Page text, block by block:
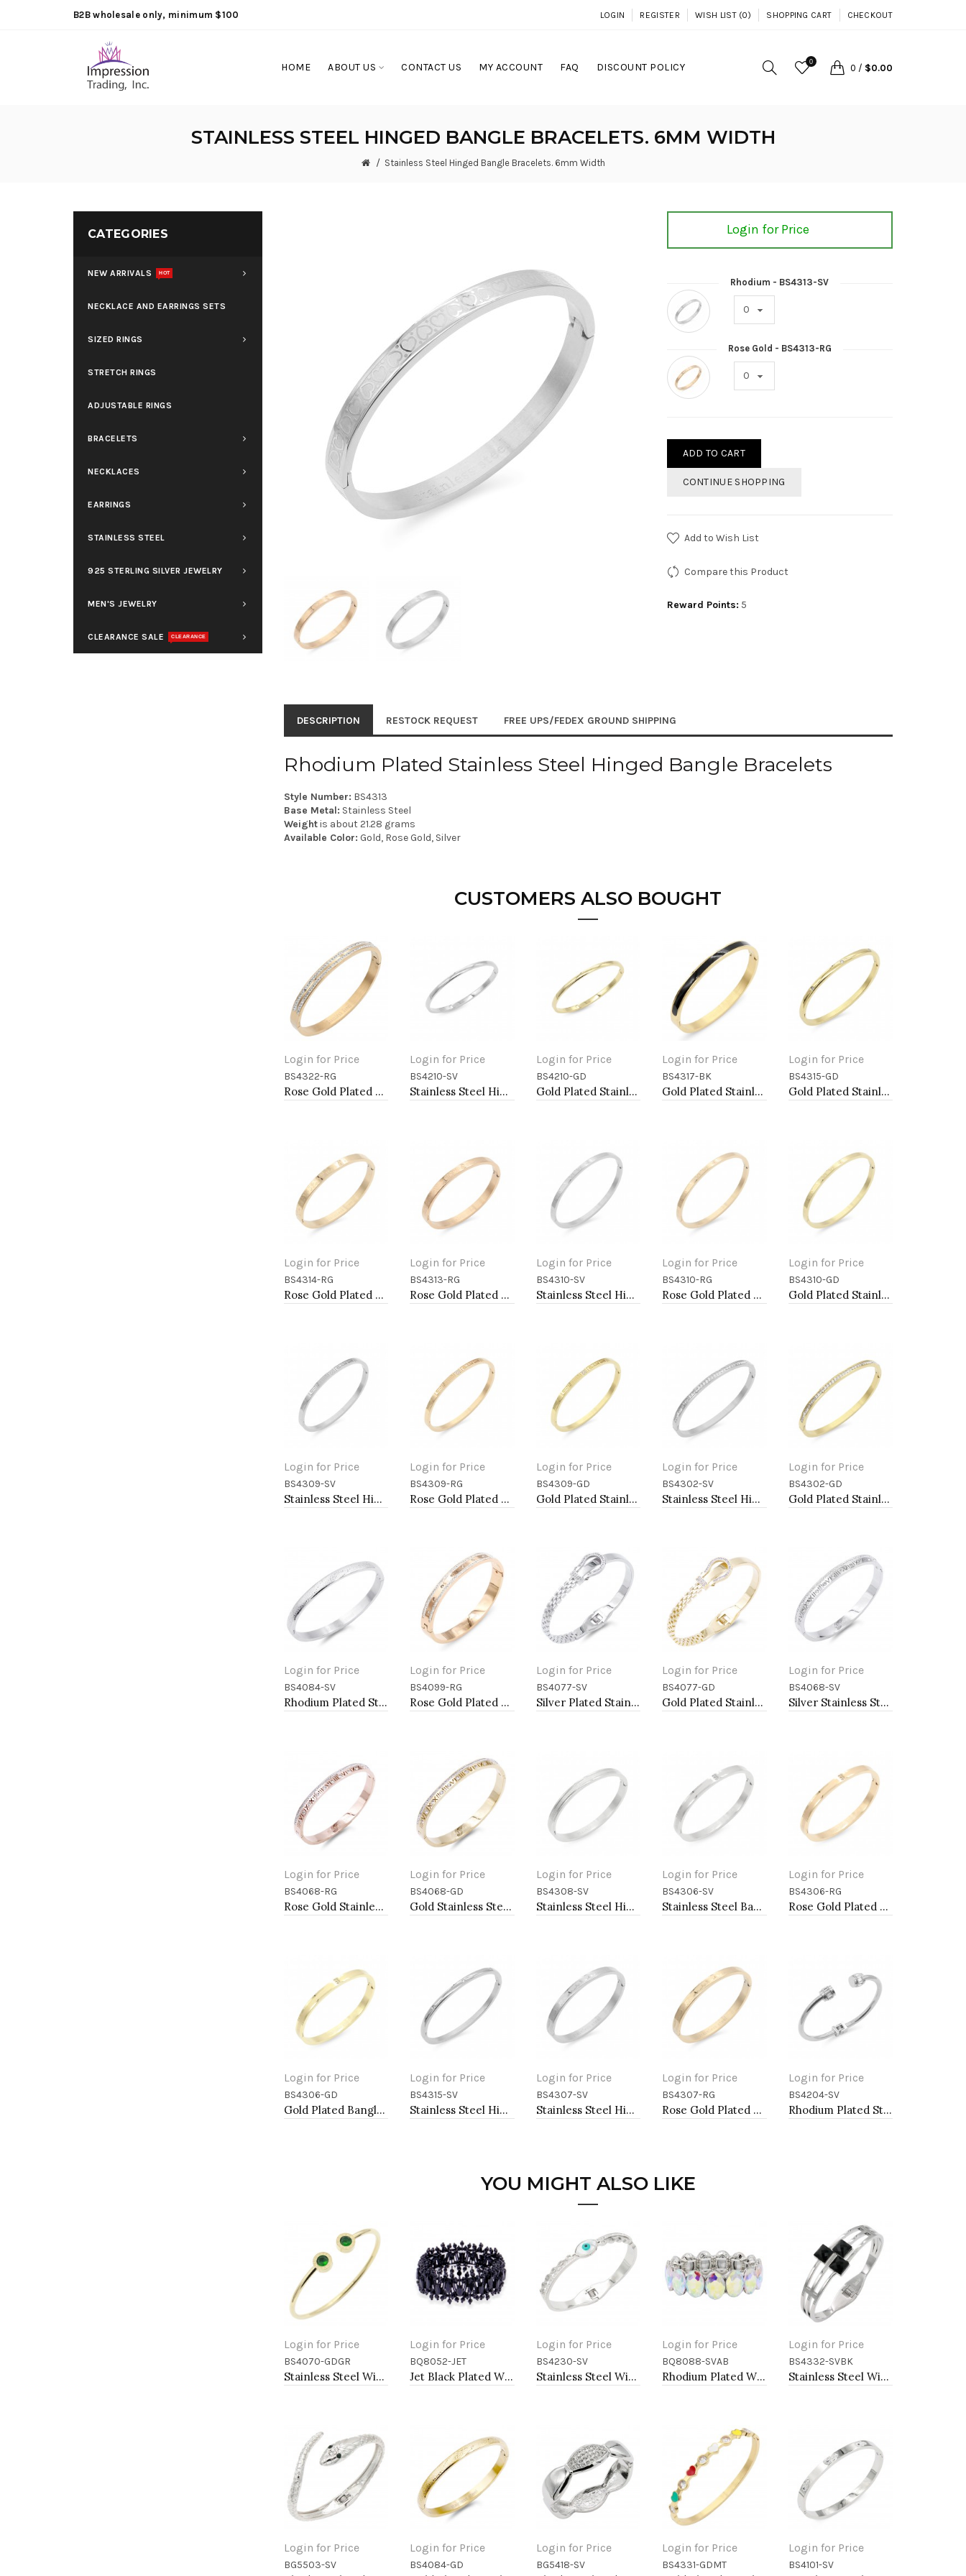
B2B wholesale only, minimum $100 LOGIN REGISTER WISH LIST (0) SHOPPING CART CHECKOUT
HOME ABOUT US CONTACT US MY ACCOUNT FAQ DISCOUNT POLICY 0
0 / $0.00
STAINLESS STEEL HINGED BANGLE BRACELETS. 6MM WIDTH
Stainless Steel Hinged Bangle Bracelets. 6mm Width
CATEGORIES
NEW ARRIVALS HOT
NECKLACE AND EARRINGS SETS
SIZED RINGS
STRETCH RINGS
ADJUSTABLE RINGS
BRACELETS
NECKLACES
EARRINGS
STAINLESS STEEL
925 STERLING SILVER JEWELRY
MEN'S JEWELRY
CLEARANCE SALE CLEARANCE
Login for Price
Rhodium - BS4313-SV
Rose Gold - BS4313-RG
ADD TO CART
CONTINUE SHOPPING
Add to Wish List
Compare this Product
Reward Points: 5
DESCRIPTION RESTOCK REQUEST FREE UPS/FEDEX GROUND SHIPPING
Rhodium Plated Stainless Steel Hinged Bangle Bracelets
Style Number: BS4313
Base Metal: Stainless Steel
Weightis about 21.28 grams
Available Color: Gold, Rose Gold, Silver
CUSTOMERS ALSO BOUGHT
Login for Price
Add to Cart
BS4322-RG
Rose Gold Plated Stainless Steel Hinged Bangle Bracelets
Login for Price
Add to Cart
BS4210-SV
Stainless Steel Hinged Bangle Bracelets. 4MM Width
Login for Price
Add to Cart
BS4210-GD
Gold Plated Stainless Steel Bangle Bracelets. 4MM Width
Login for Price
Add to Cart
BS4317-BK
Gold Plated Stainless Steel Black Color Hinged Bangle Bracelets 6mm Width
Login for Price
Add to Cart
BS4315-GD
Gold Plated Stainless Steel Hinged Bangle Bracelets 4mm Width
Login for Price
Add to Cart
BS4314-RG
Rose Gold Plated Stainless Steel Hinged Bangle Bracelets 6mm Width
Login for Price
Add to Cart
BS4313-RG
Rose Gold Plated Stainless Steel Hinged Bangle Bracelets 6mm Width
Login for Price
Add to Cart
BS4310-SV
Stainless Steel Hinged Bangle Bracelets 4mm Width
Login for Price
Add to Cart
BS4310-RG
Rose Gold Plated Stainless Steel Hinged Bangle Bracelets 4mm Width
Login for Price
Add to Cart
BS4310-GD
Gold Plated Stainless Steel Hinged Bangle Bracelets 4mm Width
Login for Price
Add to Cart
BS4309-SV
Stainless Steel Hinged Bangle Bracelets 4mm Width
Login for Price
Add to Cart
BS4309-RG
Rose Gold Plated Stainless Steel Hinged Bangle Bracelets 4mm Width
Login for Price
Add to Cart
BS4309-GD
Gold Plated Stainless Steel Hinged Bangle Bracelets 4mm Width
Login for Price
Add to Cart
BS4302-SV
Stainless Steel Hinged Bangle Bracelets 4mm Width
Login for Price
Add to Cart
BS4302-GD
Gold Plated Stainless Steel Hinged Bangle Bracelets 4mm Width
Login for Price
Add to Cart
BS4084-SV
Rhodium Plated Stainless Steel Bangle
Login for Price
Add to Cart
BS4099-RG
Rose Gold Plated Stainless Steel Bangle with CZ
Login for Price
Add to Cart
BS4077-SV
Silver Plated Stainless Steel with Belt lock Crystal Bangle
Login for Price
Add to Cart
BS4077-GD
Gold Plated Stainless Steel with Belt lock Crystal Bangle
Login for Price
Add to Cart
BS4068-SV
Silver Stainless Steel Crystal &amp; Roman Numerals Bracelet
Login for Price
Add to Cart
BS4068-RG
Rose Gold Stainless Steel Crystal &amp; Roman Numerals Bracelet
Login for Price
Add to Cart
BS4068-GD
Gold Stainless Steel Crystal &amp; Roman Numerals Bracelet
Login for Price
Add to Cart
BS4308-SV
Stainless Steel Hinged Bangle Bracelets 6mm Width
Login for Price
Add to Cart
BS4306-SV
Stainless Steel Bangle Bracelets
Login for Price
Add to Cart
BS4306-RG
Rose Gold Plated Bangle Bracelets
Login for Price
Add to Cart
BS4306-GD
Gold Plated Bangle Bracelets
Login for Price
Add to Cart
BS4315-SV
Stainless Steel Hinged Bangle Bracelets 4mm Width
Login for Price
Add to Cart
BS4307-SV
Stainless Steel Hinged Bangle Bracelets 6mm Width
Login for Price
Add to Cart
BS4307-RG
Rose Gold Plated Stainless Steel Hinged Bangle Bracelets. 6mm Width
Login for Price
Add to Cart
BS4204-SV
Rhodium Plated Stainless Steel Bangle Bracelets
YOU MIGHT ALSO LIKE
Login for Price
Add to Cart
BS4070-GDGR
Stainless Steel With Emerald CZ Cuff Bracelets
Login for Price
Add to Cart
BQ8052-JET
Jet Black Plated With Jet Black Crystal Stretch Bracelet
Login for Price
Add to Cart
BS4230-SV
Stainless Steel With Evil Eye Bangle Bracelets
Login for Price
Add to Cart
BQ8088-SVAB
Rhodium Plated With AB Crystal Stretch Bracelet
Login for Price
Add to Cart
BS4332-SVBK
Stainless Steel With Black Stone Cuff Bracelets
Login for Price
Add to Cart
BG5503-SV
Login for Price
Add to Cart
BS4084-GD
Login for Price
Add to Cart
BG5418-SV
Login for Price
Add to Cart
BS4331-GDMT
Login for Price
Add to Cart
BS4101-SV